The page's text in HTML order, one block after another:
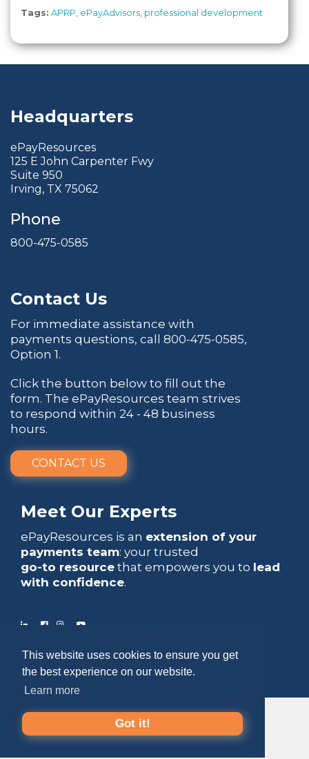
This website uses cookies to ensure you get
the best experience on our website.
Learn more
Got it!
Tags: APRP ePayAdvisors professional development
Headquarters
ePayResources
125 E John Carpenter Fwy
Suite 950
Irving, TX 75062
Phone
800-475-0585
Contact Us
For immediate assistance with
payments questions, call 800-475-0585,
Option 1.
Click the button below to fill out the
form. The ePayResources team strives
to respond within 24 - 48 business
hours.
CONTACT US
Meet Our Experts
ePayResources is an extension of your
payments team: your trusted
go-to resource that empowers you to lead
with confidence.
Copyright 2026 by ePayResources